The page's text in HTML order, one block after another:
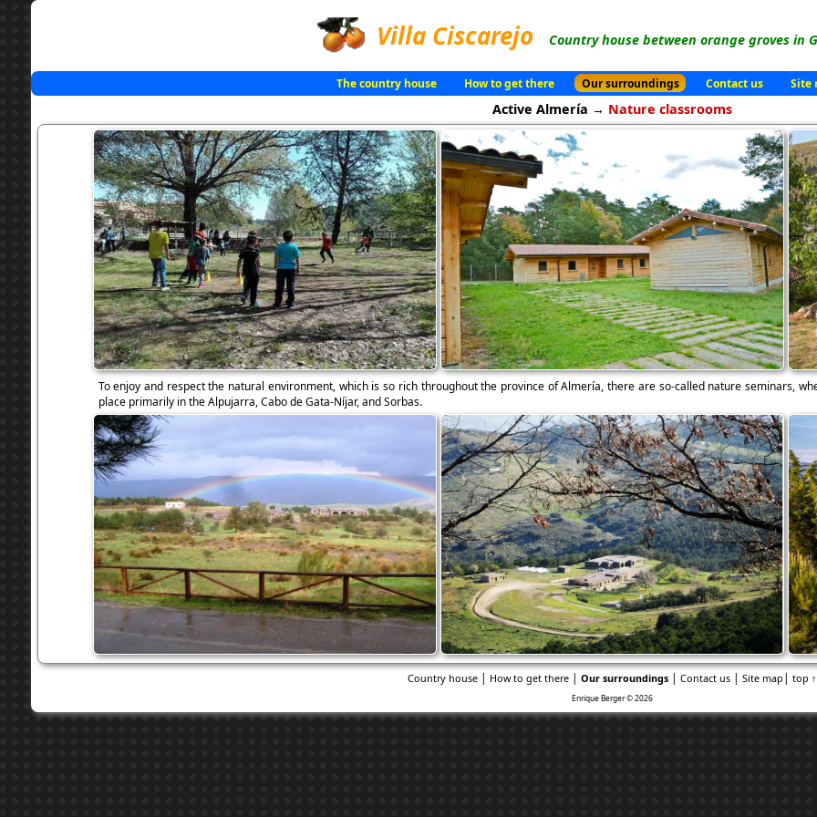
Villa Ciscarejo Country house between orange groves in
The country house How to get there Our surroundings Contact us Site
Active Almería → Nature classrooms
To enjoy and respect the natural environment, which is so rich throughout the province of Almería, there are so-called nature seminars,
place primarily in the Alpujarra, Cabo de Gata-Níjar, and Sorbas.
Country house | How to get there |Our surroundings |Contact us |Site map |top ↑
Enrique Berger © 2026